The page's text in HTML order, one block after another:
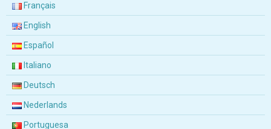
Français
English
Español
Italiano
Deutsch
Nederlands
Portuguesa